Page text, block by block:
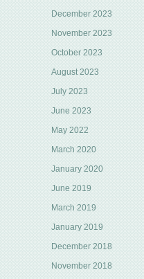
December 2023
November 2023
October 2023
August 2023
July 2023
June 2023
May 2022
March 2020
January 2020
June 2019
March 2019
January 2019
December 2018
November 2018